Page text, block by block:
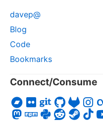
davep@
Blog
Code
Bookmarks
Connect/Consume